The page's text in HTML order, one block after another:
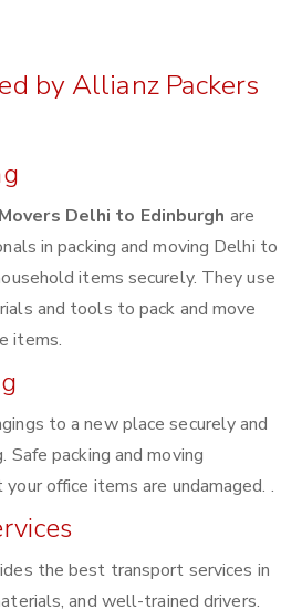
by Allianz Packers
Delhi to Edinburgh are
in packing and moving Delhi to
items securely. They use
and tools to pack and move
items.
to a new place securely and
packing and moving
office items are undamaged. .
the best transport services in
and well-trained drivers.